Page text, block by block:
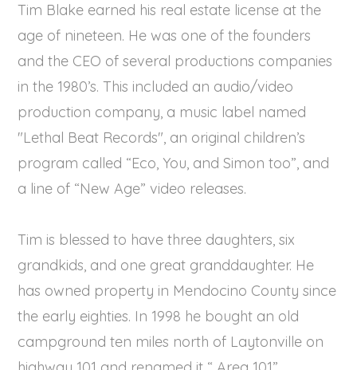
Tim Blake earned his real estate license at the
age of nineteen. He was one of the founders
and the CEO of several productions companies
in the 1980’s. This included an audio/video
production company, a music label named
"Lethal Beat Records", an original children’s
program called “Eco, You, and Simon too”, and
a line of “New Age” video releases.
Tim is blessed to have three daughters, six
grandkids, and one great granddaughter. He
has owned property in Mendocino County since
the early eighties. In 1998 he bought an old
campground ten miles north of Laytonville on